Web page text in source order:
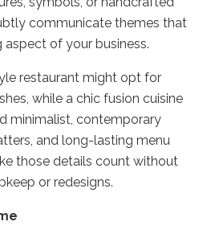
communicate themes that
of your business.
restaurant might opt for
while a chic fusion cuisine
minimalist, contemporary
and long-lasting menu
those details count without
or redesigns.